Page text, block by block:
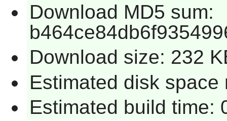
Download MD5 sum:
Download size: 232
Estimated disk
Estimated build time: